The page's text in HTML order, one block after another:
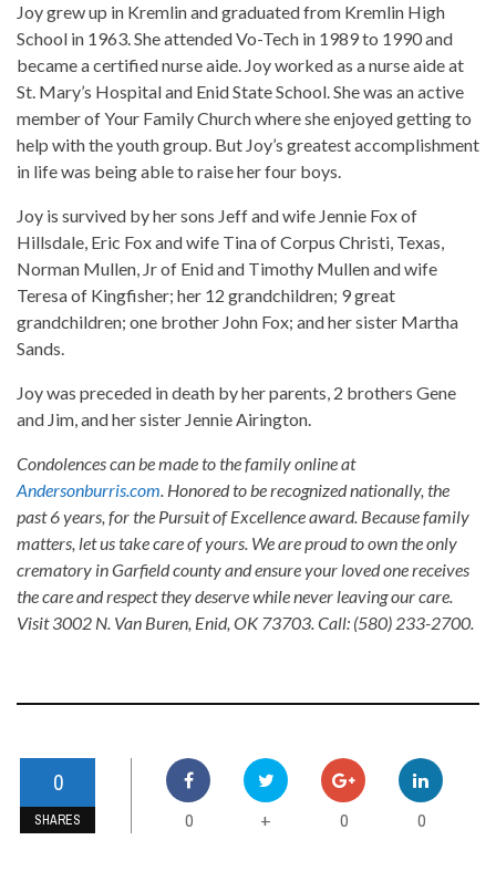
Joy grew up in Kremlin and graduated from Kremlin High
School in 1963. She attended Vo-Tech in 1989 to 1990 and
became a certified nurse aide. Joy worked as a nurse aide at
St. Mary’s Hospital and Enid State School. She was an active
member of Your Family Church where she enjoyed getting to
help with the youth group. But Joy’s greatest accomplishment
in life was being able to raise her four boys.
Joy is survived by her sons Jeff and wife Jennie Fox of
Hillsdale, Eric Fox and wife Tina of Corpus Christi, Texas,
Norman Mullen, Jr of Enid and Timothy Mullen and wife
Teresa of Kingfisher; her 12 grandchildren; 9 great
grandchildren; one brother John Fox; and her sister Martha
Sands.
Joy was preceded in death by her parents, 2 brothers Gene
and Jim, and her sister Jennie Airington.
Condolences can be made to the family online at
Andersonburris.com. Honored to be recognized nationally, the
past 6 years, for the Pursuit of Excellence award. Because family
matters, let us take care of yours. We are proud to own the only
crematory in Garfield county and ensure your loved one receives
the care and respect they deserve while never leaving our care.
Visit 3002 N. Van Buren, Enid, OK 73703. Call: (580) 233-2700.
0
SHARES 0 + 0 0